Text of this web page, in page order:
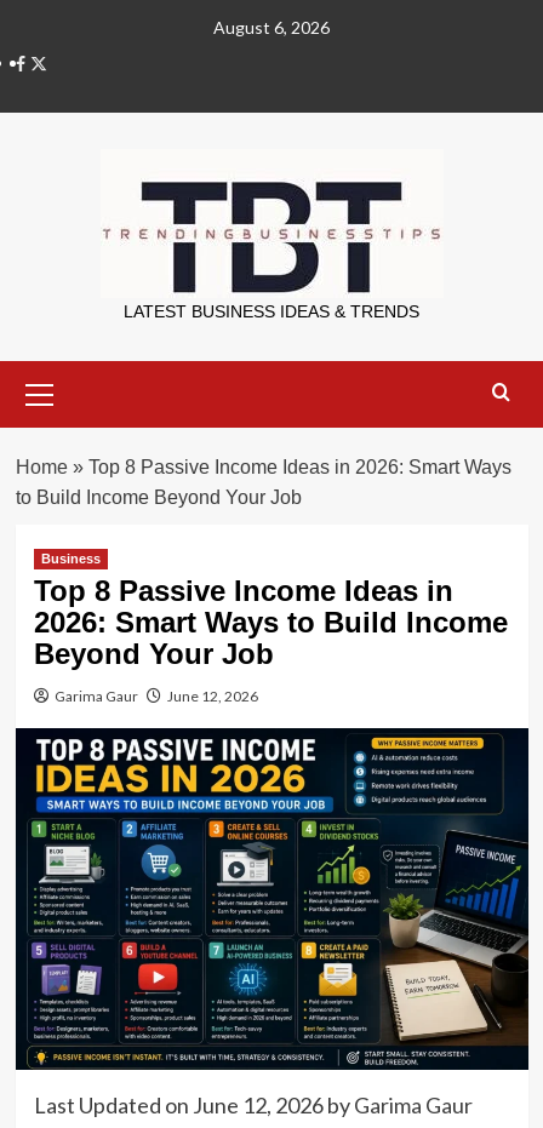
content
August 6, 2026
X
Trending
LATEST BUSINESS IDEAS & TRENDS
Menu
Home» Top 8 Passive Income Ideas in 2026: Smart Ways
to Build Income Beyond Your Job
Business
Top 8 Passive Income Ideas in
2026: Smart Ways to Build Income
Beyond Your Job
Garima Gaur June 12, 2026
Last Updated on June 12, 2026 byGarima Gaur